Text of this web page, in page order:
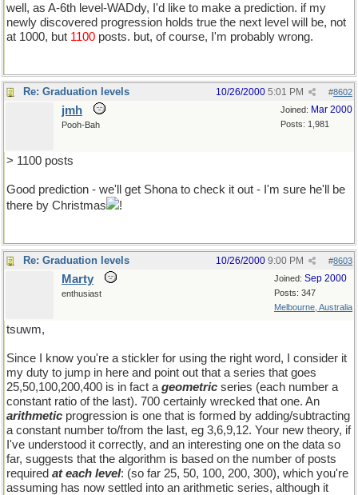
well, as A-6th level-WADdy, I'd like to make a prediction. if my
newly discovered progression holds true the next level will be, not
at 1000, but 1100 posts. but, of course, I'm probably wrong.
Re: Graduation levels #8602
10/26/2000 5:01 PM
Joined: Mar 2000
Posts: 1,981
jmh
Pooh-Bah
> 1100 posts
Good prediction - we'll get Shona to check it out - I'm sure he'll be
there by Christmas
!
Re: Graduation levels #8603
10/26/2000 9:00 PM
Joined: Sep 2000
Posts: 347
Melbourne, Australia
Marty
enthusiast
tsuwm,
Since I know you're a stickler for using the right word, I consider it
my duty to jump in here and point out that a series that goes
25,50,100,200,400 is in fact a geometric series (each number a
constant ratio of the last). 700 certainly wrecked that one. An
arithmetic progression is one that is formed by adding/subtracting
a constant number to/from the last, eg 3,6,9,12. Your new theory, if
I've understood it correctly, and an interesting one on the data so
far, suggests that the algorithm is based on the number of posts
required at each level: (so far 25, 50, 100, 200, 300), which you're
assuming has now settled into an arithmetic series, although it